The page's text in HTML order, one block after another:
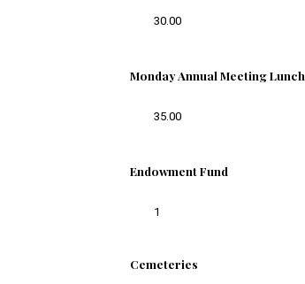
30.00
Monday Annual Meeting Lunch
35.00
Endowment Fund
1
Cemeteries